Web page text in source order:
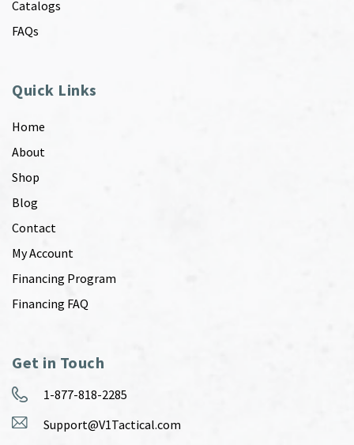
Catalogs
FAQs
Quick Links
Home
About
Shop
Blog
Contact
My Account
Financing Program
Financing FAQ
Get in Touch
1-877-818-2285
Support@V1Tactical.com